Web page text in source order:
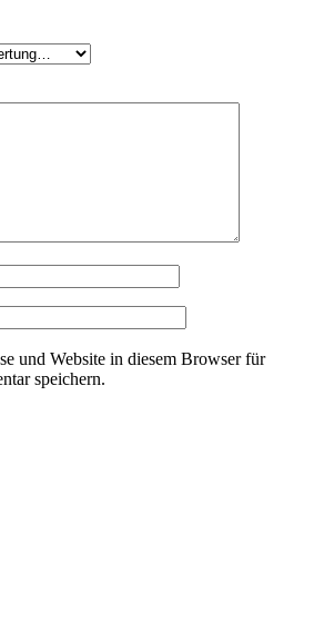
und Website in diesem Browser für
speichern.